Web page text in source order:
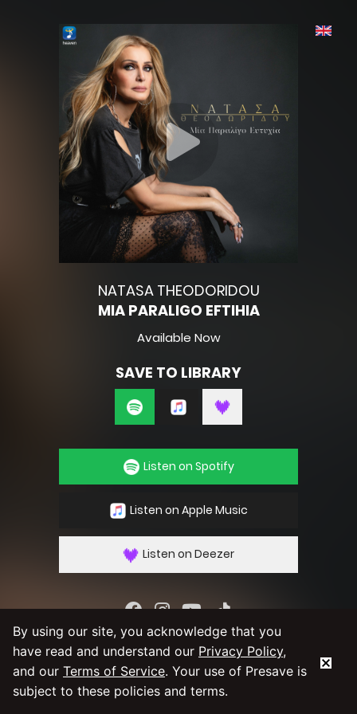
NATASA THEODORIDOU
MIA PARALIGO EFTIHIA
Available Now
SAVE TO LIBRARY
Listen on Spotify
Listen on Apple Music
Listen on Deezer
By using our service you agree to our
Privacy
PolicyandTerms & Conditions
By using our site, you acknowledge that you
have read and understand our Privacy Policy,
and our Terms of Service. Your use of Presave is
subject to these policies and terms.